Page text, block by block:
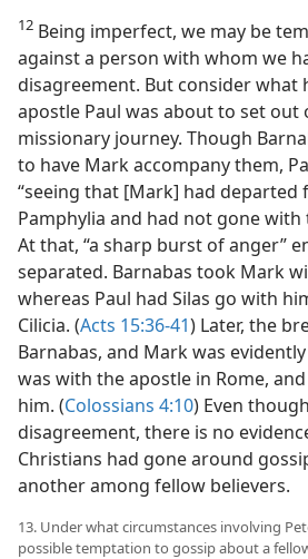
12 Being imperfect, we may be
against a person with whom we
disagreement. But consider what
apostle Paul was about to set out
missionary journey. Though
to have Mark accompany them,
“seeing that [Mark] had
Pamphylia and had not gone
At that, “a sharp burst of anger”
separated. Barnabas took Mark
whereas Paul had Silas go with
Cilicia. (Acts 15:36-41) Later, the
Barnabas, and Mark was
was with the apostle in Rome,
him. (Colossians 4:10) Even
disagreement, there is no
Christians had gone around
another among fellow believers.
13. Under what circumstances involving
possible temptation to gossip about a